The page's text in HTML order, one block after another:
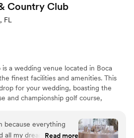
Country Club
FL
a wedding venue located in Boca
finest facilities and amenities. This
for your wedding, boasting the
and championship golf course,
ballrooms with sweeping views of
served on the peaceful veranda
because everything
all my dreams came
Read more